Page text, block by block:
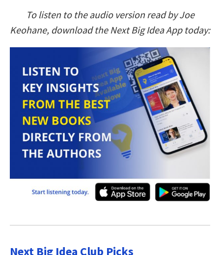
To listen to the audio version read by Joe
Keohane, download the Next Big Idea App today:
Next Big Idea Club Picks